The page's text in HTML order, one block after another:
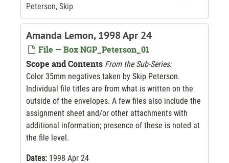
Peterson, Skip
Amanda Lemon, 1998 Apr 24
File — Box NGP_Peterson_01
Scope and Contents From the Sub-Series:
Color 35mm negatives taken by Skip Peterson.
Individual file titles are from what is written on the
outside of the envelopes. A few files also include the
assignment sheet and/or other attachments with
additional information; presence of these is noted at
the file level.
Dates: 1998 Apr 24